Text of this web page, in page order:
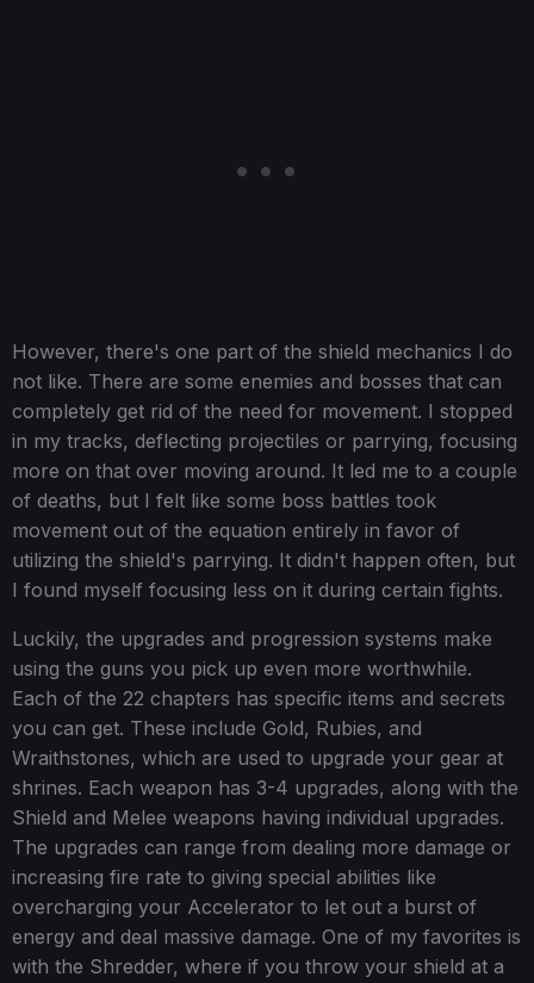
However, there's one part of the shield mechanics I do
not like. There are some enemies and bosses that can
completely get rid of the need for movement. I stopped
in my tracks, deflecting projectiles or parrying, focusing
more on that over moving around. It led me to a couple
of deaths, but I felt like some boss battles took
movement out of the equation entirely in favor of
utilizing the shield's parrying. It didn't happen often, but
I found myself focusing less on it during certain fights.
Luckily, the upgrades and progression systems make
using the guns you pick up even more worthwhile.
Each of the 22 chapters has specific items and secrets
you can get. These include Gold, Rubies, and
Wraithstones, which are used to upgrade your gear at
shrines. Each weapon has 3-4 upgrades, along with the
Shield and Melee weapons having individual upgrades.
The upgrades can range from dealing more damage or
increasing fire rate to giving special abilities like
overcharging your Accelerator to let out a burst of
energy and deal massive damage. One of my favorites is
with the Shredder, where if you throw your shield at a